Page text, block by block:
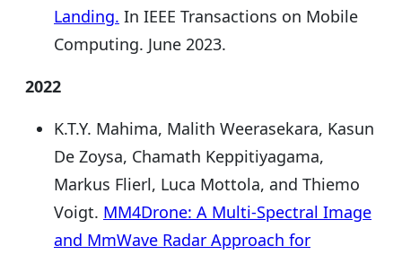
Landing. In IEEE Transactions on Mobile
Computing. June 2023.
2022
K.T.Y. Mahima, Malith Weerasekara, Kasun
De Zoysa, Chamath Keppitiyagama,
Markus Flierl, Luca Mottola, and Thiemo
Voigt. MM4Drone: A Multi-Spectral Image
and MmWave Radar Approach for